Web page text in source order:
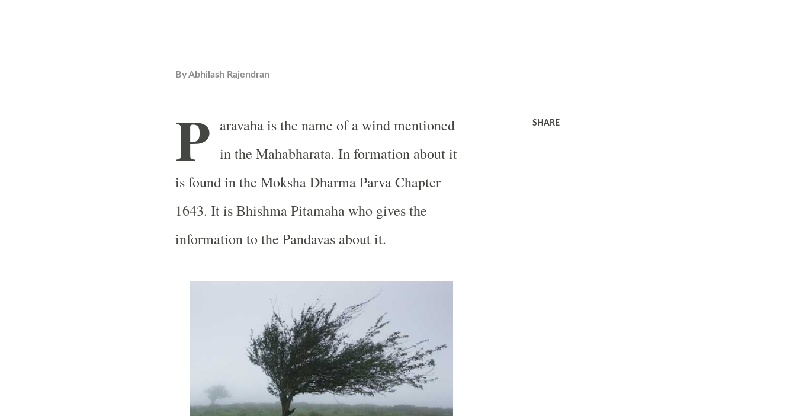
ByAbhilash Rajendran
P aravaha is the name of a wind mentioned
in the Mahabharata. In formation about it
is found in the Moksha Dharma Parva Chapter
1643. It is Bhishma Pitamaha who gives the
information to the Pandavas about it.
SHARE